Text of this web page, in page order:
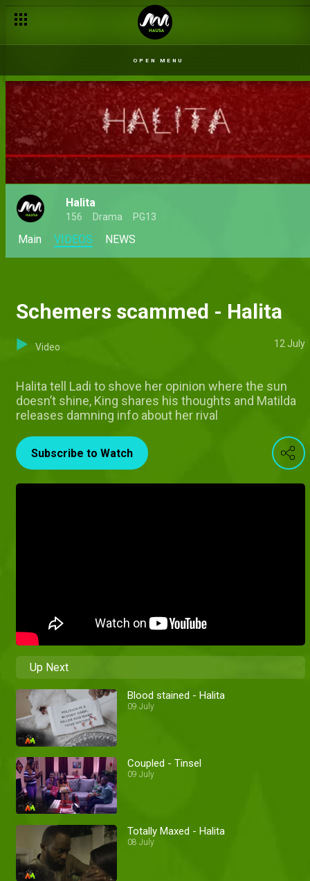
OPEN MENU
Halita
156 Drama PG13
Main VIDEOS NEWS
Schemers scammed - Halita
Video 12 July
Halita tell Ladi to shove her opinion where the sun
doesn’t shine, King shares his thoughts and Matilda
releases damning info about her rival
Subscribe to Watch
Up Next
Blood stained - Halita
09 July
Coupled - Tinsel
09 July
Totally Maxed - Halita
08 July